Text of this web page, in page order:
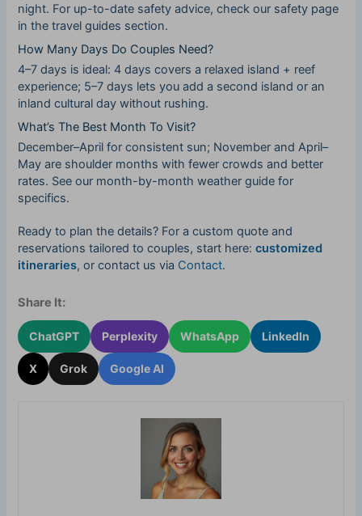
night. For up-to-date safety advice, check our safety page
in the travel guides section.
How Many Days Do Couples Need?
4–7 days is ideal: 4 days covers a relaxed island + reef
experience; 5–7 days lets you add a second island or an
inland cultural day without rushing.
What’s The Best Month To Visit?
December–April for consistent sun; November and April–
May are shoulder months with fewer crowds and better
rates. See our month-by-month weather guide for
specifics.
Ready to plan the details? For a custom quote and
reservations tailored to couples, start here:customized
itineraries, or contact us via Contact.
Share It:
ChatGPT Perplexity WhatsApp LinkedIn
X Grok Google AI